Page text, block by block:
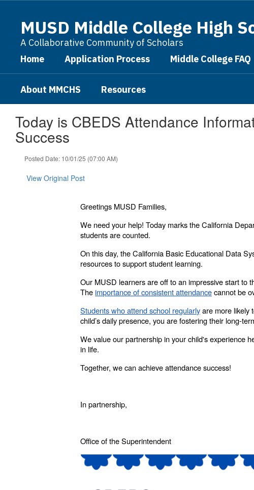
contentMUSD Middle College High
A Collaborative Community of Scholars
Home Application Process Middle College FAQ
About MMCHS Resources
Today is CBEDS Attendance
Success
Posted Date: 10/01/25 (07:00 AM)
View Original Post
Greetings MUSD Families,
We need your help! Today marks the California
students are counted.
On this day, the California Basic Educational Data
resources to support student learning.
Our MUSD learners are off to an impressive start to
The importance of consistent attendance cannot be
Students who attend school regularlyare more likely
child’s daily presence, you are fostering their long-
We value our partnership in your child's experience
in life.
Together, we can achieve attendance success!
In partnership,
Office of the Superintendent